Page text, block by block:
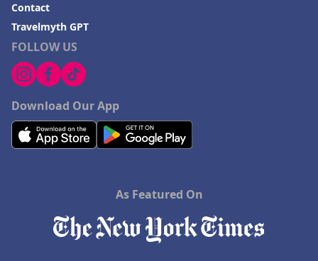
FOLLOW US
Download Our App
Contact
Travelmyth GPT
As Featured On